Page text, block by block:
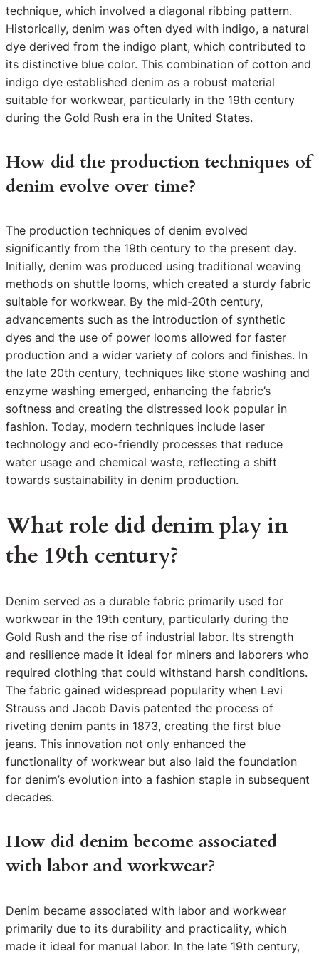
technique, which involved a diagonal ribbing pattern.
Historically, denim was often dyed with indigo, a natural
dye derived from the indigo plant, which contributed to
its distinctive blue color. This combination of cotton and
indigo dye established denim as a robust material
suitable for workwear, particularly in the 19th century
during the Gold Rush era in the United States.
How did the production techniques of
denim evolve over time?
The production techniques of denim evolved
significantly from the 19th century to the present day.
Initially, denim was produced using traditional weaving
methods on shuttle looms, which created a sturdy fabric
suitable for workwear. By the mid-20th century,
advancements such as the introduction of synthetic
dyes and the use of power looms allowed for faster
production and a wider variety of colors and finishes. In
the late 20th century, techniques like stone washing and
enzyme washing emerged, enhancing the fabric’s
softness and creating the distressed look popular in
fashion. Today, modern techniques include laser
technology and eco-friendly processes that reduce
water usage and chemical waste, reflecting a shift
towards sustainability in denim production.
What role did denim play in
the 19th century?
Denim served as a durable fabric primarily used for
workwear in the 19th century, particularly during the
Gold Rush and the rise of industrial labor. Its strength
and resilience made it ideal for miners and laborers who
required clothing that could withstand harsh conditions.
The fabric gained widespread popularity when Levi
Strauss and Jacob Davis patented the process of
riveting denim pants in 1873, creating the first blue
jeans. This innovation not only enhanced the
functionality of workwear but also laid the foundation
for denim’s evolution into a fashion staple in subsequent
decades.
How did denim become associated
with labor and workwear?
Denim became associated with labor and workwear
primarily due to its durability and practicality, which
made it ideal for manual labor. In the late 19th century,